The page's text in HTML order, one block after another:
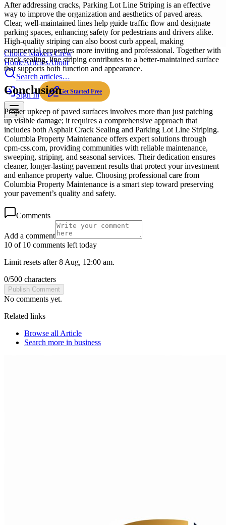
Choice Makers Crew
HomeArticlesAbout
Search articles…
Sign In Get Started Free
After addressing cracks, Parking Lot Line Striping is an effective
way to improve the organization and aesthetics of paved areas.
Clear, well-maintained lines help guide traffic flow and designate
parking spaces, enhancing safety for pedestrians and drivers alike.
High-quality striping can also boost curb appeal, making
commercial properties more inviting and professional. Together with
crack sealing, line striping contributes to a better-maintained surface
that supports both function and appearance.
Conclusion
Proper upkeep of paved surfaces involves more than just patching
up visible damage; it requires a comprehensive approach that
includes both Asphalt Crack Sealing and Parking Lot Line Striping.
Columbia Property Maintenance offers expert solutions through
cpm-css.com, providing communities with reliable maintenance,
sweeping, striping, and seasonal services. Their dedication ensures
cleaner, longer-lasting pavement results that protect your investment
and enhance property value. Choosing professional care from
Columbia Property Maintenance is a smart step toward preserving
your pavement’s quality and safety.
Comments
Add a comment
10 of 10 comments left today
Limit resets after 8 Aug, 12:00 am.
0/500 characters
Publish Comment
No comments yet.
Related links
Browse all Article
Search more in business